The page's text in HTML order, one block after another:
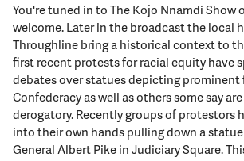
You're tuned in to The Kojo Nnamdi Show
welcome. Later in the broadcast the local
Throughline bring a historical context to
first recent protests for racial equity have
debates over statues depicting prominent
Confederacy as well as others some say
derogatory. Recently groups of protestors
into their own hands pulling down a
General Albert Pike in Judiciary Square.